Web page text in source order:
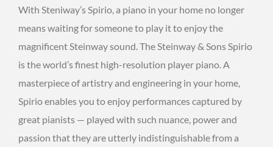
With Steniway’s Spirio, a piano in your home no longer
means waiting for someone to play it to enjoy the
magnificent Steinway sound. The Steinway & Sons Spirio
is the world’s finest high-resolution player piano. A
masterpiece of artistry and engineering in your home,
Spirio enables you to enjoy performances captured by
great pianists — played with such nuance, power and
passion that they are utterly indistinguishable from a